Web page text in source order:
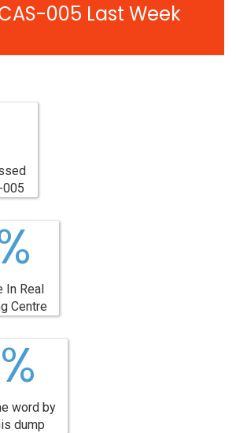
005 Last Week
005
In Real
Centre
word by
dump